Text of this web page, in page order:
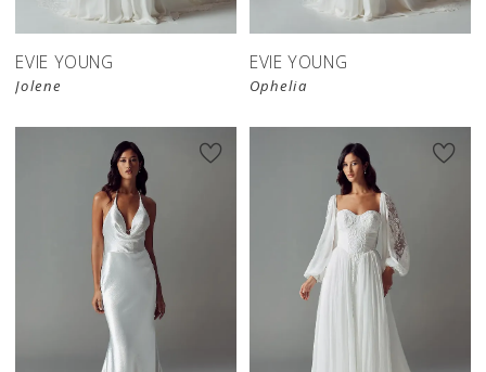
EVIE YOUNG
Jolene
EVIE YOUNG
Ophelia